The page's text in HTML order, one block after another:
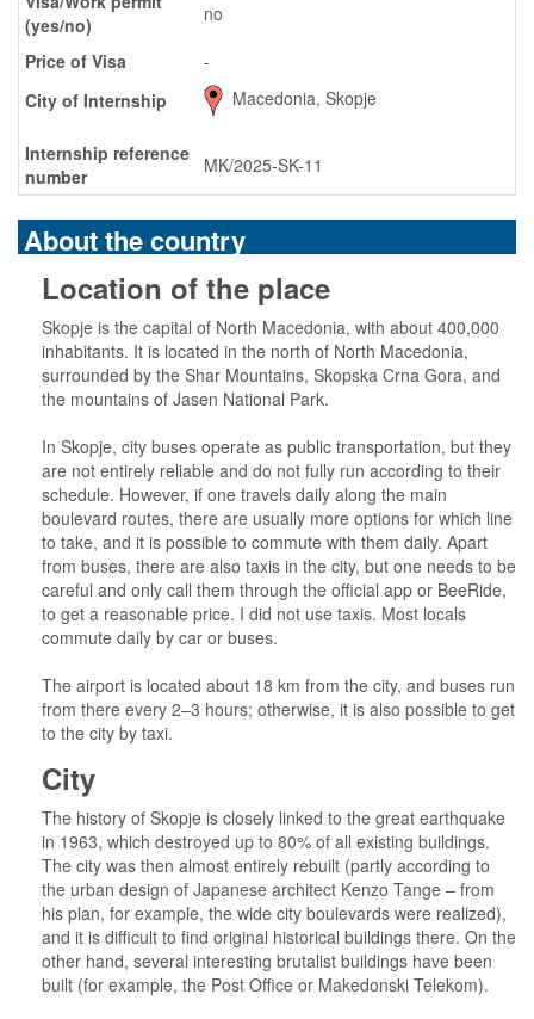
(yes/no)
no
Price of Visa
-
City of Internship
Macedonia, Skopje
Internship reference
number
MK/2025-SK-11
About the country
Location of the place
Skopje is the capital of North Macedonia, with about 400,000
inhabitants. It is located in the north of North Macedonia,
surrounded by the Shar Mountains, Skopska Crna Gora, and
the mountains of Jasen National Park.
In Skopje, city buses operate as public transportation, but they
are not entirely reliable and do not fully run according to their
schedule. However, if one travels daily along the main
boulevard routes, there are usually more options for which line
to take, and it is possible to commute with them daily. Apart
from buses, there are also taxis in the city, but one needs to be
careful and only call them through the official app or BeeRide,
to get a reasonable price. I did not use taxis. Most locals
commute daily by car or buses.
The airport is located about 18 km from the city, and buses run
from there every 2–3 hours; otherwise, it is also possible to get
to the city by taxi.
City
The history of Skopje is closely linked to the great earthquake
in 1963, which destroyed up to 80% of all existing buildings.
The city was then almost entirely rebuilt (partly according to
the urban design of Japanese architect Kenzo Tange – from
his plan, for example, the wide city boulevards were realized),
and it is difficult to find original historical buildings there. On the
other hand, several interesting brutalist buildings have been
built (for example, the Post Office or Makedonski Telekom).